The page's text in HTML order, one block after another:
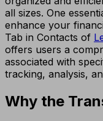
all sizes. One
enhance your
Tab in Contacts of
offers users a
associated with
tracking, analysis,
Why the